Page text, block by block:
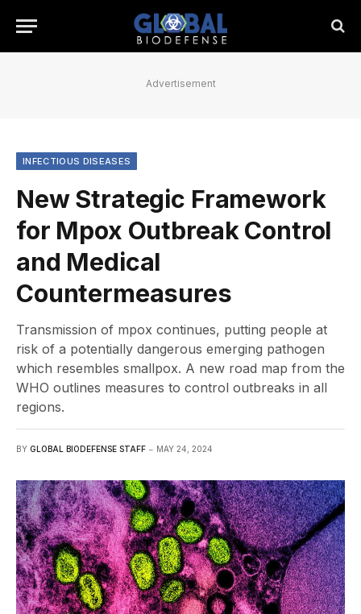
Advertisement
INFECTIOUS DISEASES
New Strategic Framework
for Mpox Outbreak Control
and Medical
Countermeasures
Transmission of mpox continues, putting people at
risk of a potentially dangerous emerging pathogen
which resembles smallpox. A new road map from the
WHO outlines measures to control outbreaks in all
regions.
BY GLOBAL BIODEFENSE STAFF MAY 24, 2024